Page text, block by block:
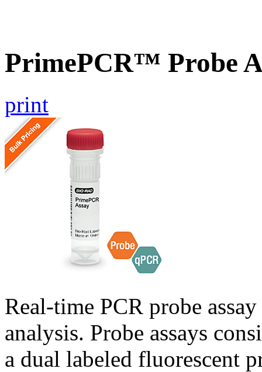
PrimePCR™ Probe
print
Real-time PCR probe
analysis. Probe assays
a dual labeled fluorescent